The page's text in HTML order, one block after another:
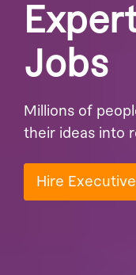
Jobs
Millions of
their ideas into
Hire